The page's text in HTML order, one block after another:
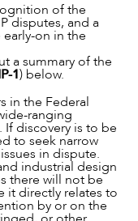
of the
disputes, and a
on in the
a summary of the
1) below.
in the Federal
ranging
discovery is to be
to seek narrow
in dispute.
industrial design
there will not be
it directly relates to
by or on the